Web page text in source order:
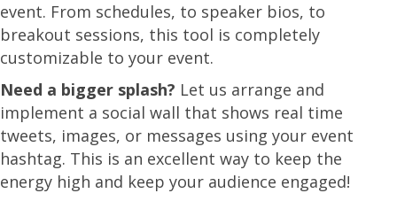
event. From schedules, to speaker bios, to
breakout sessions, this tool is completely
customizable to your event.
Need a bigger splash? Let us arrange and
implement a social wall that shows real time
tweets, images, or messages using your event
hashtag. This is an excellent way to keep the
energy high and keep your audience engaged!